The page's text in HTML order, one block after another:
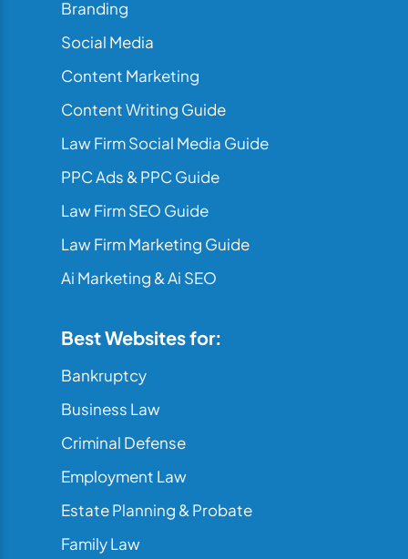
Branding
Social Media
Content Marketing
Content Writing Guide
Law Firm Social Media Guide
PPC Ads & PPC Guide
Law Firm SEO Guide
Law Firm Marketing Guide
Ai Marketing & Ai SEO
Best Websites for:
Bankruptcy
Business Law
Criminal Defense
Employment Law
Estate Planning & Probate
Family Law